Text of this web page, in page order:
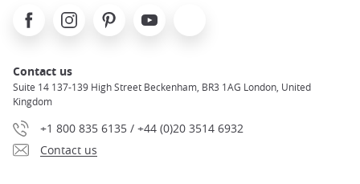
FacebookInstagramPinterest Youtube
Contact us
Suite 14 137-139 High Street Beckenham, BR3 1AG London, United
Kingdom
+1 800 835 6135 / +44 (0)20 3514 6932
Contact us